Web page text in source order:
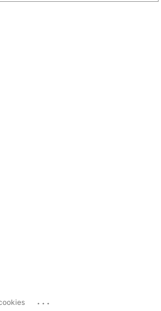
...